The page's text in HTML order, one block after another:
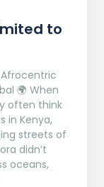
to
🌍 When
often think
in Kenya,
streets of
didn’t
oceans,